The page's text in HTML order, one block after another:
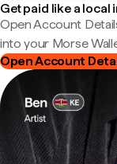
Get paid like a local
Open Account
into your Morse
Open Account